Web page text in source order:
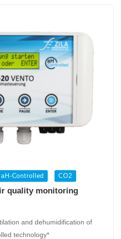
aH-Controlled CO2
quality monitoring
and dehumidification of
technology*